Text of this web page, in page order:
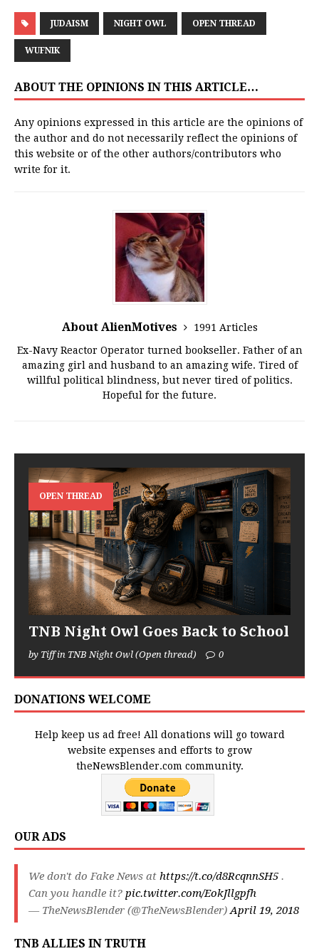
JUDAISM NIGHT OWL OPEN THREAD
WUFNIK
ABOUT THE OPINIONS IN THIS ARTICLE…
Any opinions expressed in this article are the opinions of
the author and do not necessarily reflect the opinions of
this website or of the other authors/contributors who
write for it.
About AlienMotives
1991 Articles
Ex-Navy Reactor Operator turned bookseller. Father of an
amazing girl and husband to an amazing wife. Tired of
willful political blindness, but never tired of politics.
Hopeful for the future.
OPEN THREAD
TNB Night Owl Goes Back to School
by Tiff in TNB Night Owl (Open thread) 0
DONATIONS WELCOME
Help keep us ad free! All donations will go toward
website expenses and efforts to grow
theNewsBlender.com community.
OUR ADS
We don't do Fake News at https://t.co/d8RcqnnSH5 .
Can you handle it? pic.twitter.com/EokJllgpfh
— TheNewsBlender (@TheNewsBlender)April 19, 2018
TNB ALLIES IN TRUTH